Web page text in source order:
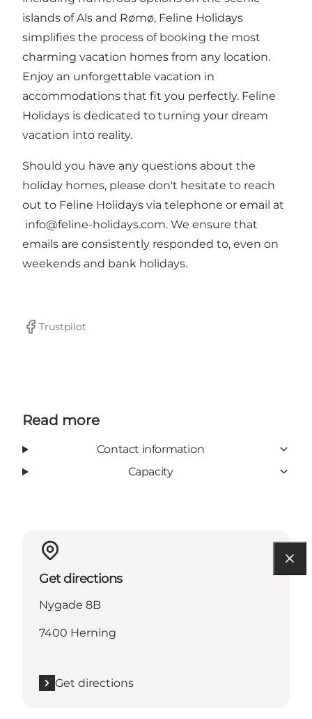
islands of Als and Rømø, Feline Holidays
simplifies the process of booking the most
charming vacation homes from any location.
Enjoy an unforgettable vacation in
accommodations that fit you perfectly. Feline
Holidays is dedicated to turning your dream
vacation into reality.
Should you have any questions about the
holiday homes, please don't hesitate to reach
out to Feline Holidays via telephone or email at
info@feline-holidays.com. We ensure that
emails are consistently responded to, even on
weekends and bank holidays.
Facebook
Trustpilot
Read more
Contact information
Capacity
Get directions
Nygade 8B
7400 Herning
Get directions